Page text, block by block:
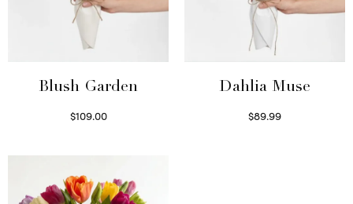
Blush Garden
$109.00
Dahlia Muse
$89.99